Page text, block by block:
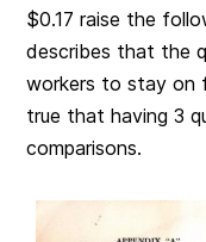
$0.17 raise the
describes that the
workers to stay on
true that having 3
comparisons.